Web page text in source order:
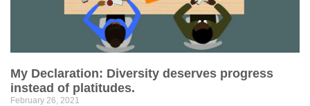
My Declaration: Diversity deserves progress
instead of platitudes.
February 26, 2021